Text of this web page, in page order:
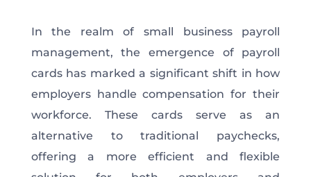
In the realm of small business payroll
management, the emergence of payroll
cards has marked a significant shift in how
employers handle compensation for their
workforce. These cards serve as an
alternative to traditional paychecks,
offering a more efficient and flexible